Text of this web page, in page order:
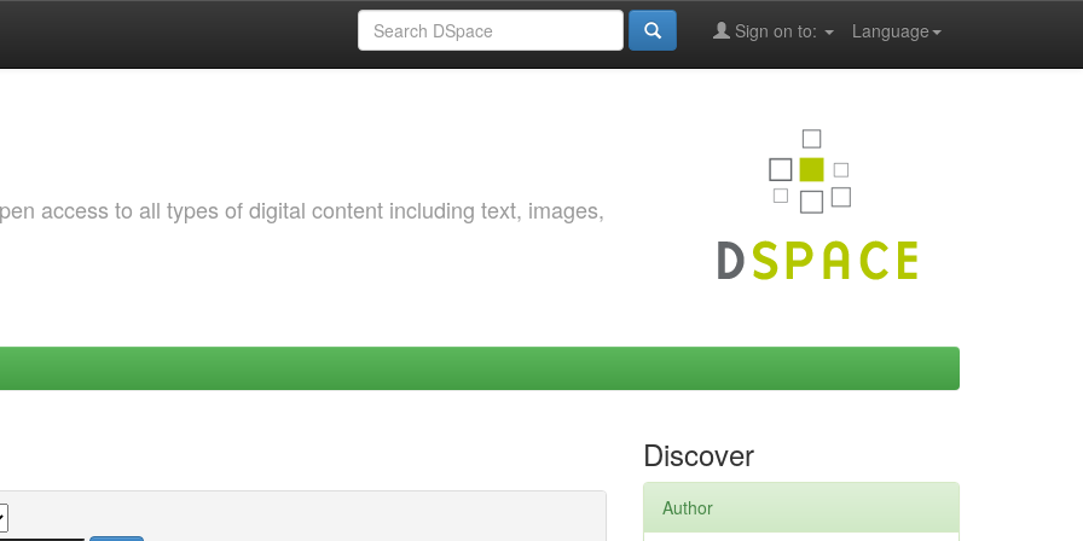
Language
Sign on to:
access to all types of digital content including text, images,
Discover
Author